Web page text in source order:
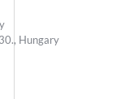
Hungary